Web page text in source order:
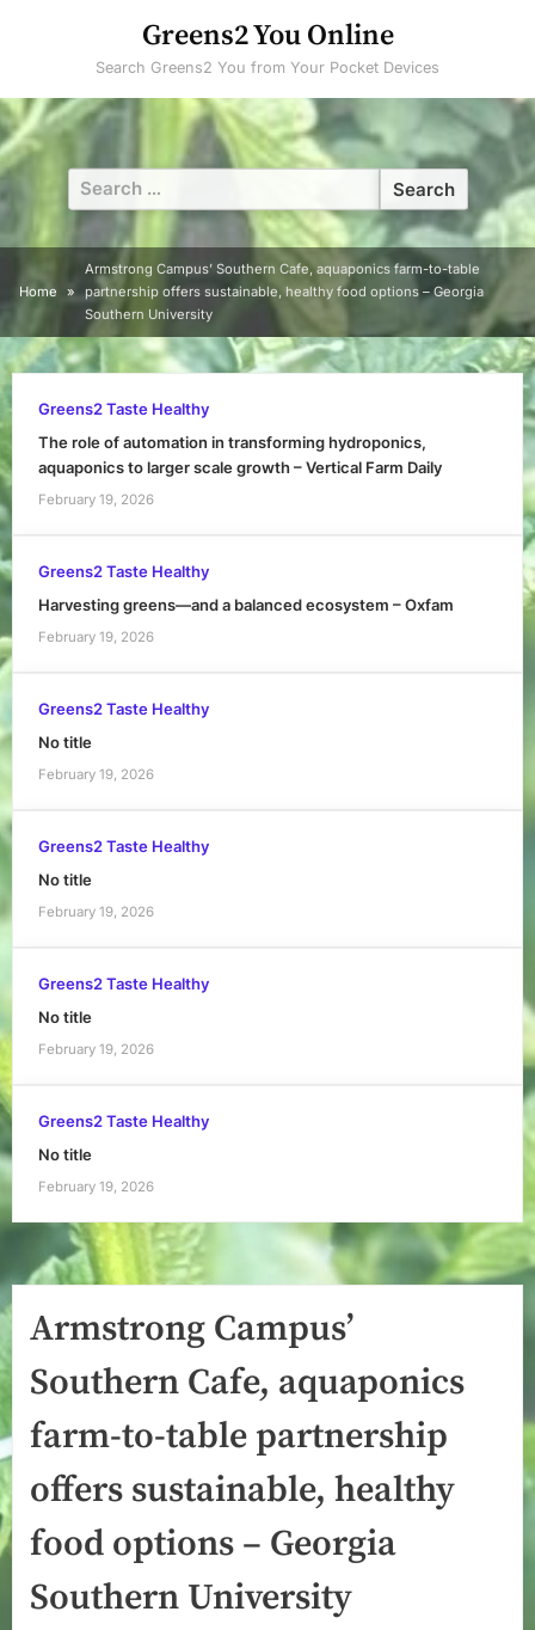
Greens2 You Online
Search Greens2 You from Your Pocket Devices
Search
for:
Home
Armstrong Campus’ Southern Cafe, aquaponics farm-to-table
partnership offers sustainable, healthy food options – Georgia
Southern University
Greens2 Taste Healthy
The role of automation in transforming hydroponics,
aquaponics to larger scale growth – Vertical Farm Daily
February 19, 2026
Greens2 Taste Healthy
Harvesting greens—and a balanced ecosystem – Oxfam
February 19, 2026
Greens2 Taste Healthy
No title
February 19, 2026
Greens2 Taste Healthy
No title
February 19, 2026
Greens2 Taste Healthy
No title
February 19, 2026
Greens2 Taste Healthy
No title
February 19, 2026
Armstrong Campus’
Southern Cafe, aquaponics
farm-to-table partnership
offers sustainable, healthy
food options – Georgia
Southern University